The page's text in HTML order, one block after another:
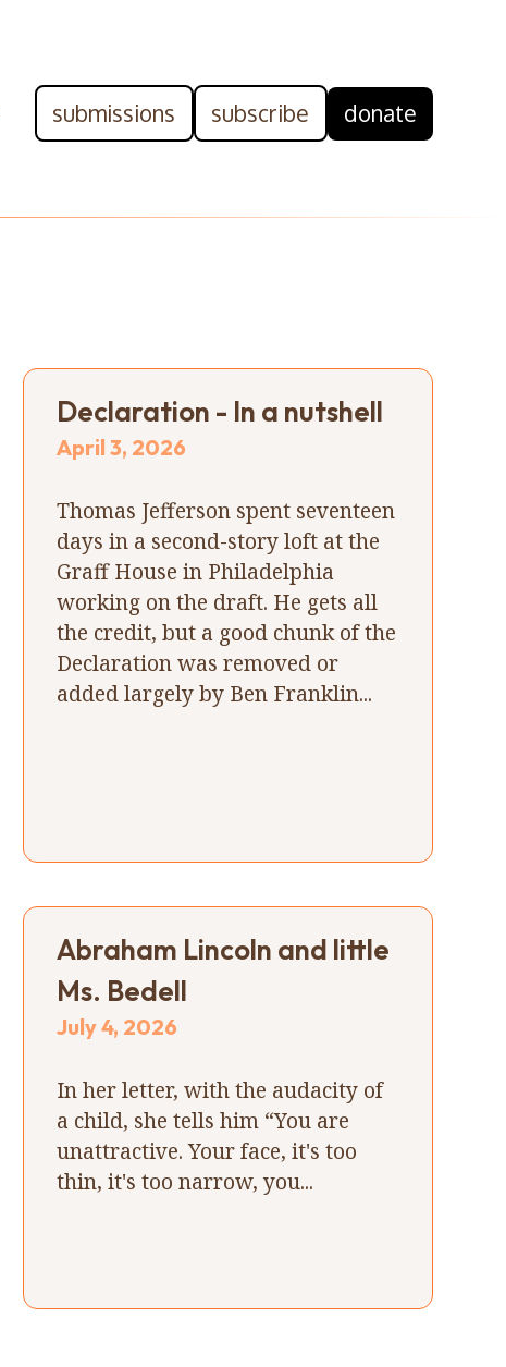
submissions subscribe donate
Declaration - In a nutshell
April 3, 2026
Thomas Jefferson spent seventeen
days in a second-story loft at the
Graff House in Philadelphia
working on the draft. He gets all
the credit, but a good chunk of the
Declaration was removed or
added largely by Ben Franklin...
Abraham Lincoln and little
Ms. Bedell
July 4, 2026
In her letter, with the audacity of
a child, she tells him “You are
unattractive. Your face, it's too
thin, it's too narrow, you...